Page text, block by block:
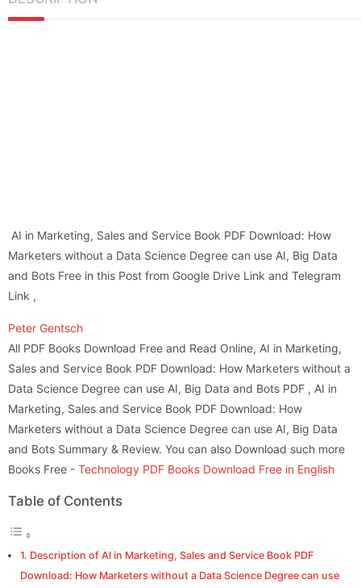
AI in Marketing, Sales and Service Book PDF Download: How
Marketers without a Data Science Degree can use AI, Big Data
and Bots Free in this Post from Google Drive Link and Telegram
Link ,
Peter Gentsch
All PDF Books Download Free and Read Online, AI in Marketing,
Sales and Service Book PDF Download: How Marketers without a
Data Science Degree can use AI, Big Data and Bots PDF , AI in
Marketing, Sales and Service Book PDF Download: How
Marketers without a Data Science Degree can use AI, Big Data
and Bots Summary & Review. You can also Download such more
Books Free - Technology PDF Books Download Free in English
Table of Contents
Description of AI in Marketing, Sales and Service Book PDF
Download: How Marketers without a Data Science Degree can use